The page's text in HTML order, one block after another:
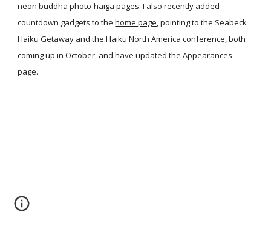
neon buddha photo-haiga pages. I also recently added
countdown gadgets to the home page, pointing to the Seabeck
Haiku Getaway and the Haiku North America conference, both
coming up in October, and have updated the Appearances
page.